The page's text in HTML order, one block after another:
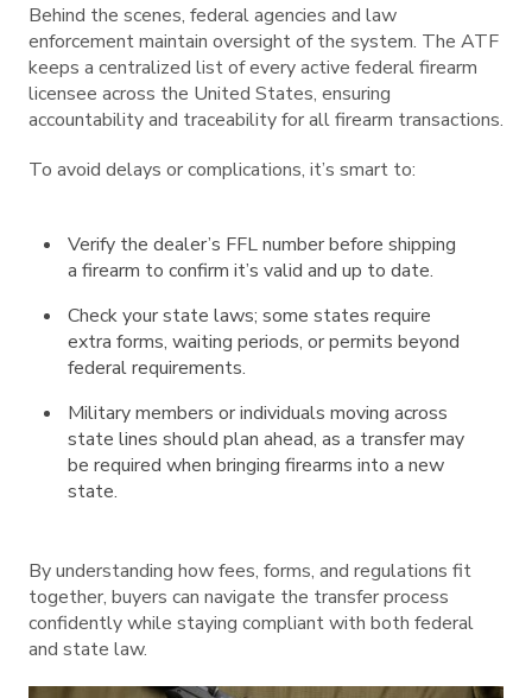
Behind the scenes, federal agencies and law
enforcement maintain oversight of the system. The ATF
keeps a centralized list of every active federal firearm
licensee across the United States, ensuring
accountability and traceability for all firearm transactions.
To avoid delays or complications, it’s smart to:
Verify the dealer’s FFL number before shipping
a firearm to confirm it’s valid and up to date.
Check your state laws; some states require
extra forms, waiting periods, or permits beyond
federal requirements.
Military members or individuals moving across
state lines should plan ahead, as a transfer may
be required when bringing firearms into a new
state.
By understanding how fees, forms, and regulations fit
together, buyers can navigate the transfer process
confidently while staying compliant with both federal
and state law.